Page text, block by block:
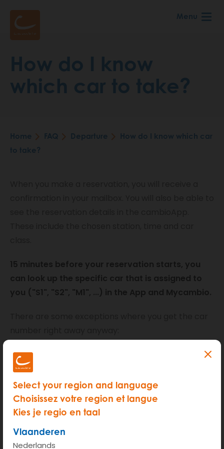
Select your region and language
Choisissez votre region et langue
Kies je regio en taal
Vlaanderen
Nederlands
Menu
How do I know
which car to take?
Breadcrumb
Home FAQ Departure
How do I know which car
to take?
Reservations for electric cars: When booking
you have to indicate how many kilometers you
will drive. A specific vehicle will be booked for
you, so you don't have to worry about the range
of the battery.
Longer reservations: reservations of minimum 5
days are assigned immediately, giving you peace